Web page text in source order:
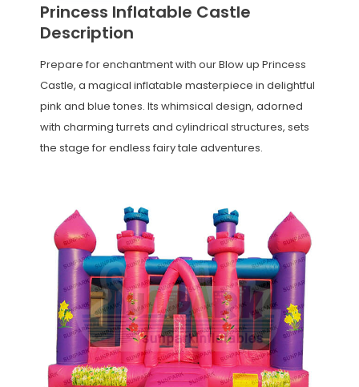
Princess Inflatable Castle
Description
Prepare for enchantment with our Blow up Princess
Castle, a magical inflatable masterpiece in delightful
pink and blue tones. Its whimsical design, adorned
with charming turrets and cylindrical structures, sets
the stage for endless fairy tale adventures.